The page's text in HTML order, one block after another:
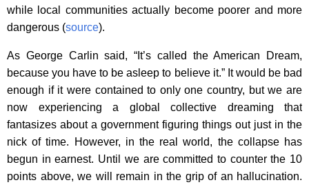
while local communities actually become poorer and more
dangerous (source).
As George Carlin said, “It’s called the American Dream,
because you have to be asleep to believe it.” It would be bad
enough if it were contained to only one country, but we are
now experiencing a global collective dreaming that
fantasizes about a government figuring things out just in the
nick of time. However, in the real world, the collapse has
begun in earnest. Until we are committed to counter the 10
points above, we will remain in the grip of an hallucination.